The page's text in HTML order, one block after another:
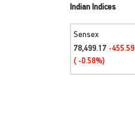
Indian Indices
Sensex
78,499.17 -455.59
( -0.58%)